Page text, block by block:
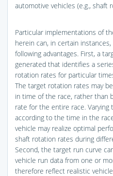
automotive vehicles (e.g., shaft
Particular implementations of
herein can, in certain
following advantages. First, a
generated that identifies a
rotation rates for particular
The target rotation rates may
in time of the race, rather than
rate for the entire race.
according to the time in the
vehicle may realize optimal
shaft rotation rates during
Second, the target run curve
vehicle run data from one or
therefore reflect realistic